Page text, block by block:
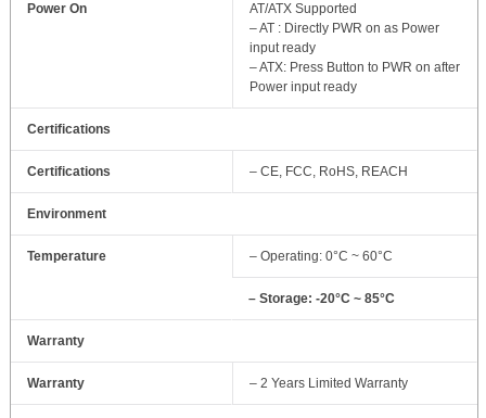
Power On
AT/ATX Supported
– AT : Directly PWR on as Power
input ready
– ATX: Press Button to PWR on after
Power input ready
Certifications
Certifications – CE, FCC, RoHS, REACH
Environment
Temperature – Operating: 0°C ~ 60°C
– Storage: -20°C ~ 85°C
Warranty
Warranty – 2 Years Limited Warranty